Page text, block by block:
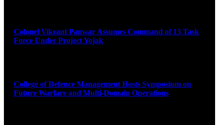
Colonel Vikrant Panwar Assumes Command of 13 Task
Force Under Project Yojak
College of Defence Management Hosts Symposium on
Future Warfare and Multi-Domain Operations